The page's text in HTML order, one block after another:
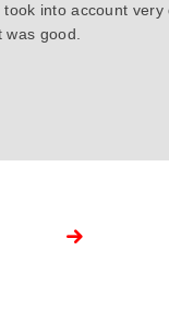
into account
was good.